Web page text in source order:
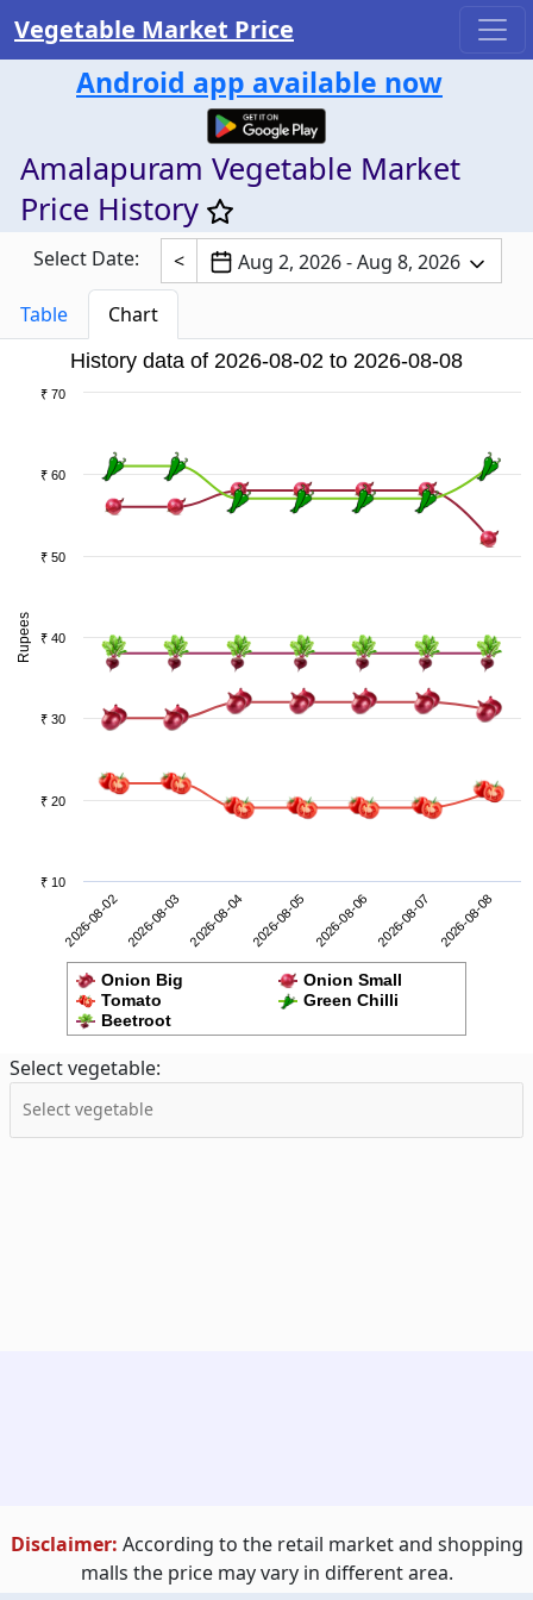
Vegetable Market Price
Android app available now
Amalapuram Vegetable Market
Price History
Select Date: < Aug 2, 2026 - Aug 8, 2026
Table Chart
Rupees
History data of 2026-08-02 to 2026-08-08
Onion Big
Onion Small
Tomato
Green Chilli
Beetroot
2026-08-02 2026-08-03 2026-08-04 2026-08-05 2026-08-06 2026-08-07 2026-08-08
₹ 20
₹ 30
₹ 40
₹ 50
₹ 60
₹ 10
₹ 70
Select vegetable:
Disclaimer: According to the retail market and shopping
malls the price may vary in different area.